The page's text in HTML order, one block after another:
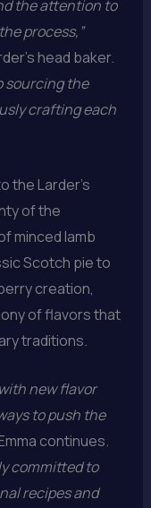
the attention to
process,”
head baker.
sourcing the
crafting each
the Larder’s
of the
minced lamb
Scotch pie to
creation,
of flavors that
traditions.
new flavor
to push the
continues.
committed to
recipes and